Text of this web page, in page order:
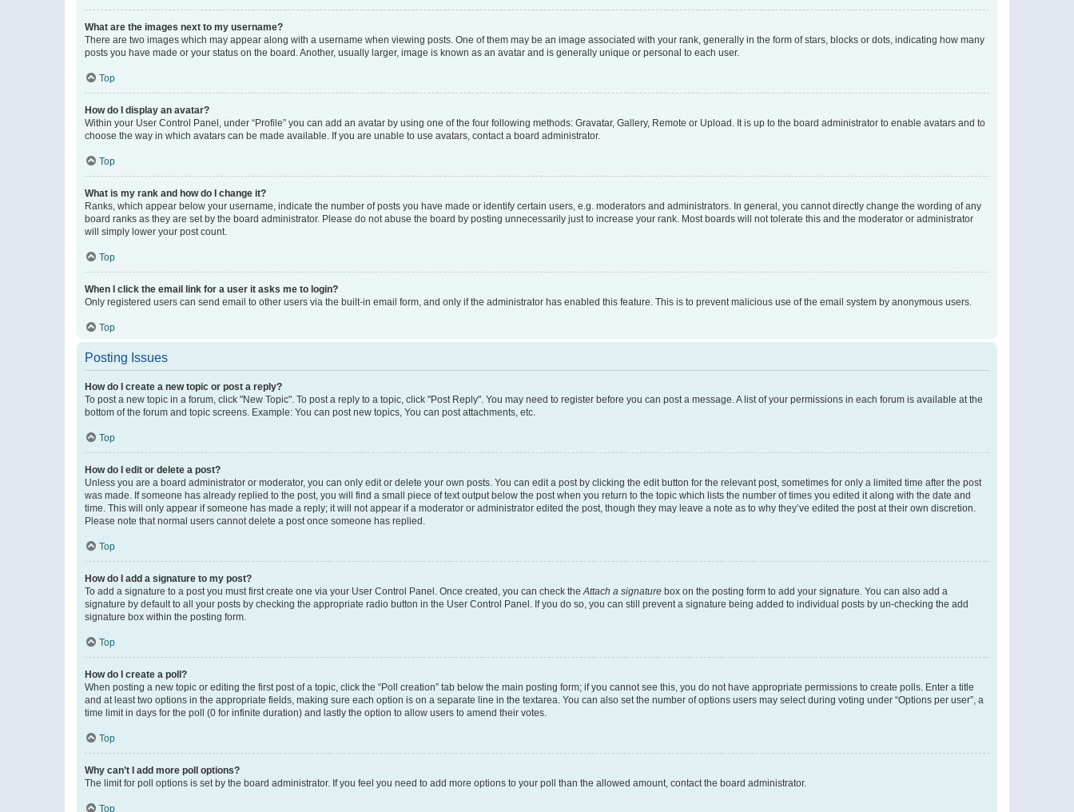
What are the images next to my username?
There are two images which may appear along with a username when viewing posts. One of them may be an image associated with your rank, generally in the form of stars, blocks or dots, indicating how many
posts you have made or your status on the board. Another, usually larger, image is known as an avatar and is generally unique or personal to each user.
Top
How do I display an avatar?
Within your User Control Panel, under “Profile” you can add an avatar by using one of the four following methods: Gravatar, Gallery, Remote or Upload. It is up to the board administrator to enable avatars and to
choose the way in which avatars can be made available. If you are unable to use avatars, contact a board administrator.
Top
What is my rank and how do I change it?
Ranks, which appear below your username, indicate the number of posts you have made or identify certain users, e.g. moderators and administrators. In general, you cannot directly change the wording of any
board ranks as they are set by the board administrator. Please do not abuse the board by posting unnecessarily just to increase your rank. Most boards will not tolerate this and the moderator or administrator
will simply lower your post count.
Top
When I click the email link for a user it asks me to login?
Only registered users can send email to other users via the built-in email form, and only if the administrator has enabled this feature. This is to prevent malicious use of the email system by anonymous users.
Top
Posting Issues
How do I create a new topic or post a reply?
To post a new topic in a forum, click "New Topic". To post a reply to a topic, click "Post Reply". You may need to register before you can post a message. A list of your permissions in each forum is available at the
bottom of the forum and topic screens. Example: You can post new topics, You can post attachments, etc.
Top
How do I edit or delete a post?
Unless you are a board administrator or moderator, you can only edit or delete your own posts. You can edit a post by clicking the edit button for the relevant post, sometimes for only a limited time after the post
was made. If someone has already replied to the post, you will find a small piece of text output below the post when you return to the topic which lists the number of times you edited it along with the date and
time. This will only appear if someone has made a reply; it will not appear if a moderator or administrator edited the post, though they may leave a note as to why they’ve edited the post at their own discretion.
Please note that normal users cannot delete a post once someone has replied.
Top
How do I add a signature to my post?
To add a signature to a post you must first create one via your User Control Panel. Once created, you can check theAttach a signature box on the posting form to add your signature. You can also add a
signature by default to all your posts by checking the appropriate radio button in the User Control Panel. If you do so, you can still prevent a signature being added to individual posts by un-checking the add
signature box within the posting form.
Top
How do I create a poll?
When posting a new topic or editing the first post of a topic, click the “Poll creation” tab below the main posting form; if you cannot see this, you do not have appropriate permissions to create polls. Enter a title
and at least two options in the appropriate fields, making sure each option is on a separate line in the textarea. You can also set the number of options users may select during voting under “Options per user”, a
time limit in days for the poll (0 for infinite duration) and lastly the option to allow users to amend their votes.
Top
Why can’t I add more poll options?
The limit for poll options is set by the board administrator. If you feel you need to add more options to your poll than the allowed amount, contact the board administrator.
Top